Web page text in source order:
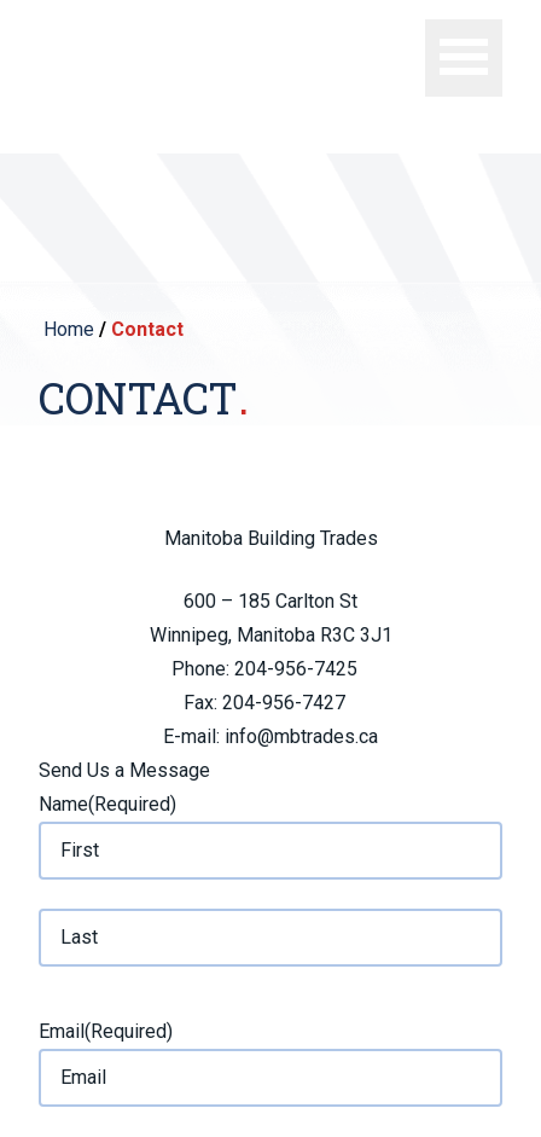
Home / Contact
CONTACT
Manitoba Building Trades
600 – 185 Carlton St
Winnipeg, Manitoba R3C 3J1
Phone: 204-956-7425
Fax: 204-956-7427
E-mail: info@mbtrades.ca
Send Us a Message
Name(Required)
r
t
s
Email(Required)